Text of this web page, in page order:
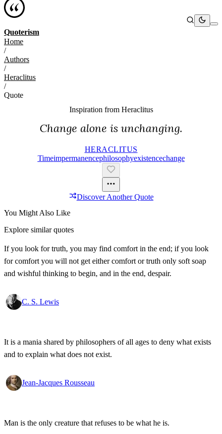
Quoterism
Home
/
Authors
/
Heraclitus
/
Quote
Inspiration from Heraclitus
Change alone is unchanging.
HERACLITUS
TimeImpermanencePhilosophyExistenceChange
Discover Another Quote
You Might Also Like
Explore similar quotes
If you look for truth, you may find comfort in the end; if you look
for comfort you will not get either comfort or truth only soft soap
and wishful thinking to begin, and in the end, despair.
C. S. Lewis
It is a mania shared by philosophers of all ages to deny what exists
and to explain what does not exist.
Jean-Jacques Rousseau
Man is the only creature that refuses to be what he is.